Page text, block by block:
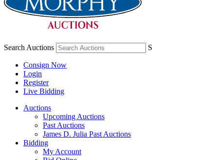
Search Auctions S
Consign Now
Login
Register
Live Bidding
Auctions
Upcoming Auctions
Past Auctions
James D. Julia Past Auctions
Bidding
My Account